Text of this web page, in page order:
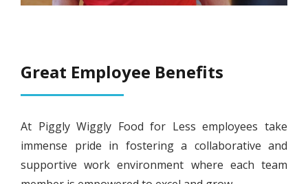
Great Employee Benefits
At Piggly Wiggly Food for Less employees take
immense pride in fostering a collaborative and
supportive work environment where each team